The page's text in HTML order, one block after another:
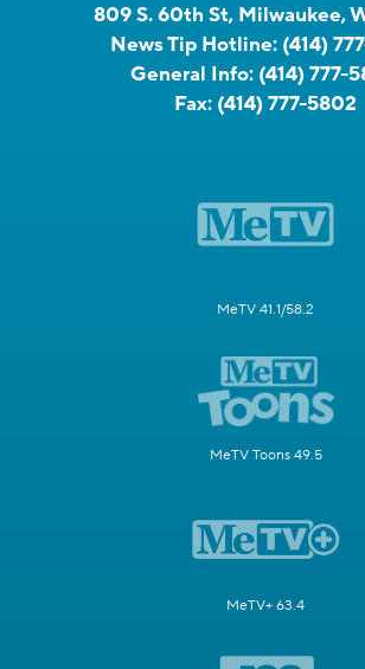
809 S. 60th St, Milwaukee,
News Tip Hotline: (414)
General Info: (414) 777-
Fax: (414) 777-5802
MeTV 41.1/58.2
MeTV Toons 49.5
MeTV+ 63.4